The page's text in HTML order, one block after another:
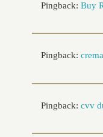
Pingback: Buy
Pingback:
Pingback: cvv